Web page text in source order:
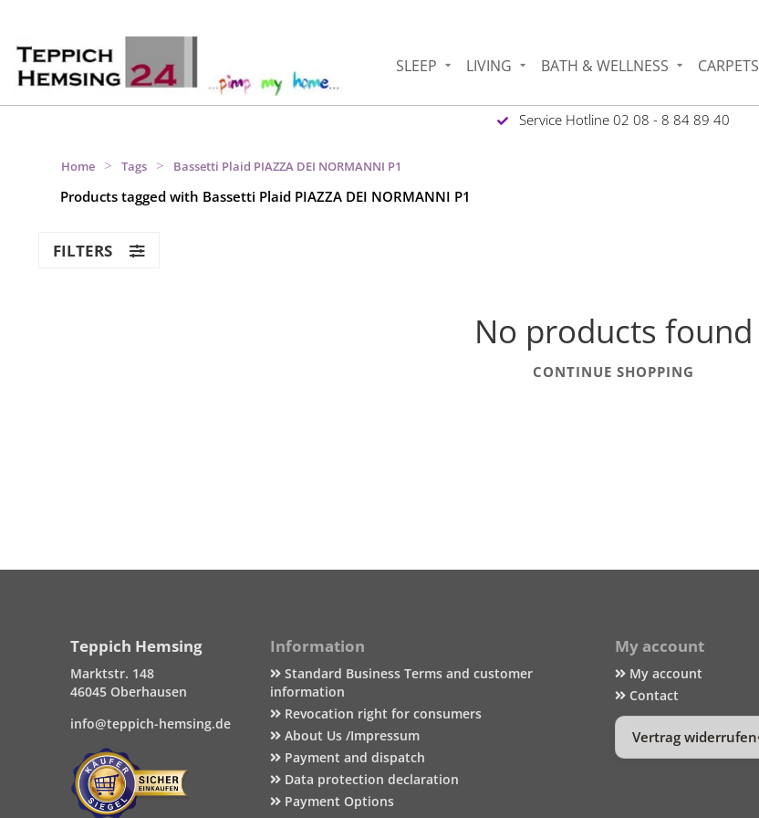
SLEEP LIVING BATH & WELLNESS CARPETS
Service Hotline 02 08 - 8 84 89 40
Home > Tags > Bassetti Plaid PIAZZA DEI NORMANNI P1
Products tagged with Bassetti Plaid PIAZZA DEI NORMANNI P1
FILTERS
No products found
CONTINUE SHOPPING
Teppich Hemsing
Marktstr. 148
46045 Oberhausen
info@teppich-hemsing.de
Information
Standard Business Terms and customer
information
Revocation right for consumers
About Us /Impressum
Payment and dispatch
Data protection declaration
Payment Options
My account
My account
Contact
Vertrag widerrufen